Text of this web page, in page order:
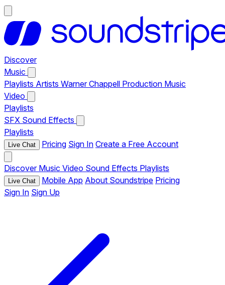
Discover
Music
Playlists Artists Warner Chappell Production Music
Video
Playlists
SFX Sound Effects
Playlists
Live Chat Pricing Sign In Create a Free Account
Discover Music Video Sound Effects Playlists
Live Chat Mobile App About Soundstripe Pricing
Sign In Sign Up